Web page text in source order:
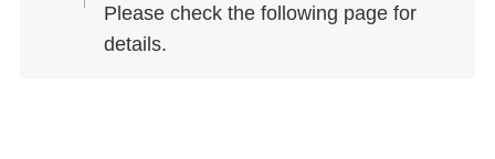
Please check the following page for
details.